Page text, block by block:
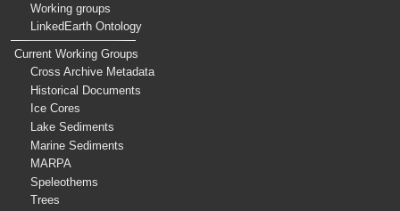
Working groups
LinkedEarth Ontology
Current Working Groups
Cross Archive Metadata
Historical Documents
Ice Cores
Lake Sediments
Marine Sediments
MARPA
Speleothems
Trees